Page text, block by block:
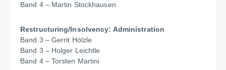
Band 4 – Martin Stockhausen
Restructuring/Insolvency: Administration
Band 3 – Gerrit Hölzle
Band 3 – Holger Leichtle
Band 4 – Torsten Martini